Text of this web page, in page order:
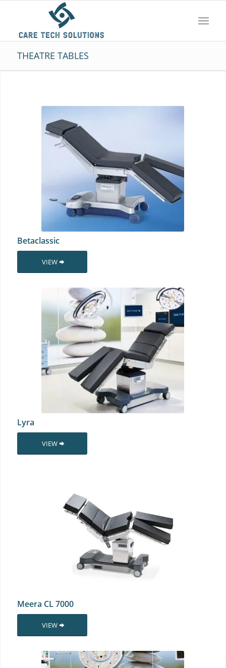
THEATRE TABLES
Betaclassic
VIEW
Lyra
VIEW
Meera CL 7000
VIEW